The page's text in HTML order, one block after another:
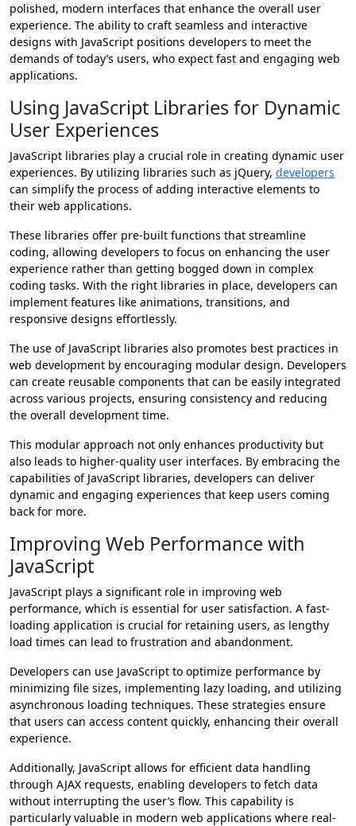
polished, modern interfaces that enhance the overall user
experience. The ability to craft seamless and interactive
designs with JavaScript positions developers to meet the
demands of today’s users, who expect fast and engaging web
applications.
Using JavaScript Libraries for Dynamic
User Experiences
JavaScript libraries play a crucial role in creating dynamic user
experiences. By utilizing libraries such as jQuery, developers
can simplify the process of adding interactive elements to
their web applications.
These libraries offer pre-built functions that streamline
coding, allowing developers to focus on enhancing the user
experience rather than getting bogged down in complex
coding tasks. With the right libraries in place, developers can
implement features like animations, transitions, and
responsive designs effortlessly.
The use of JavaScript libraries also promotes best practices in
web development by encouraging modular design. Developers
can create reusable components that can be easily integrated
across various projects, ensuring consistency and reducing
the overall development time.
This modular approach not only enhances productivity but
also leads to higher-quality user interfaces. By embracing the
capabilities of JavaScript libraries, developers can deliver
dynamic and engaging experiences that keep users coming
back for more.
Improving Web Performance with
JavaScript
JavaScript plays a significant role in improving web
performance, which is essential for user satisfaction. A fast-
loading application is crucial for retaining users, as lengthy
load times can lead to frustration and abandonment.
Developers can use JavaScript to optimize performance by
minimizing file sizes, implementing lazy loading, and utilizing
asynchronous loading techniques. These strategies ensure
that users can access content quickly, enhancing their overall
experience.
Additionally, JavaScript allows for efficient data handling
through AJAX requests, enabling developers to fetch data
without interrupting the user’s flow. This capability is
particularly valuable in modern web applications where real-